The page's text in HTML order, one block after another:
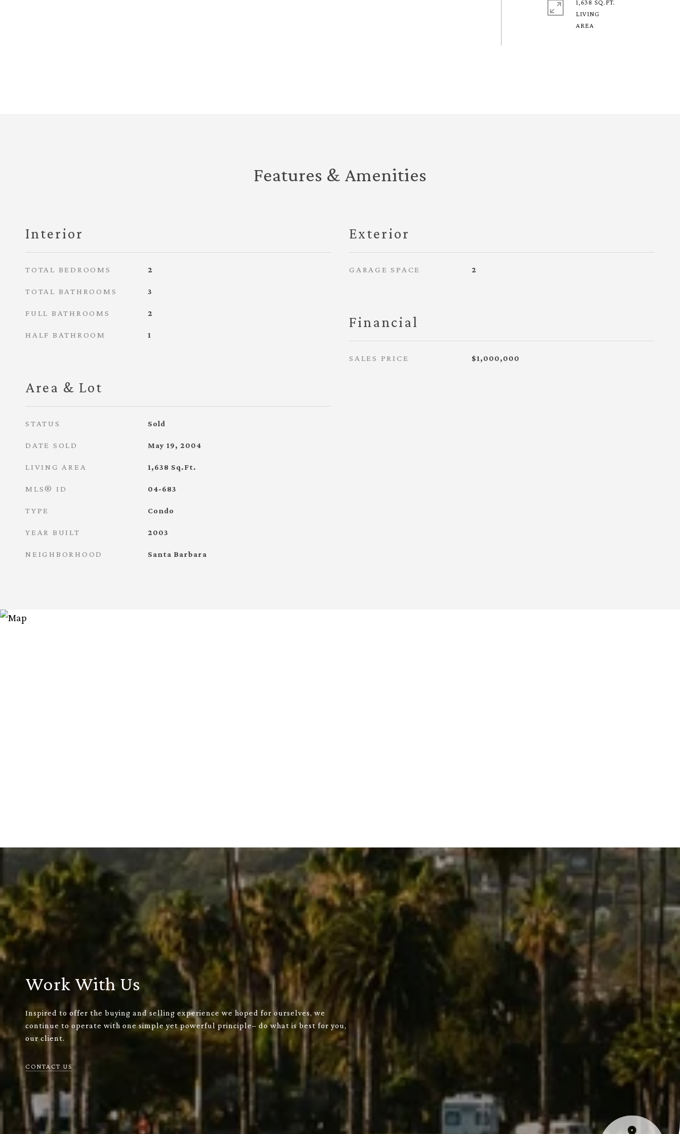
1,638 SQ.FT.
LIVING
Features & Amenities
Interior
TOTAL BEDROOMS 2
TOTAL BATHROOMS 3
FULL BATHROOMS 2
HALF BATHROOM 1
Area & Lot
STATUS Sold
DATE SOLD May 19, 2004
LIVING AREA 1,638 Sq.Ft.
MLS® ID 04-683
TYPE Condo
YEAR BUILT 2003
NEIGHBORHOOD Santa Barbara
Exterior
GARAGE SPACE 2
Financial
SALES PRICE $1,000,000
Work With Us
Inspired to offer the buying and selling experience we hoped for ourselves, we
continue to operate with one simple yet powerful principle– do what is best for you,
our client.
CONTACT US